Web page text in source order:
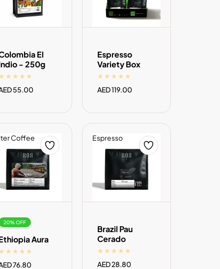
ADD TO CART
El
- 250g
55.00
ADD TO CART
Espresso
Variety Box
Regular
AED 119.00
Coffee
ADD TO CART
20% OFF
Aura
76.80
Espresso
ADD TO CART
Brazil Pau
Cerado
Regular
AED 28.80